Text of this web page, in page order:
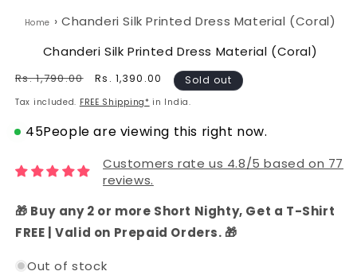
Home › Chanderi Silk Printed Dress Material (Coral)
Chanderi Silk Printed Dress Material (Coral)
Regular
Rs. 1,790.00
Sale
Rs. 1,390.00 Sold out
Tax included. FREE Shipping* in India.
45People are viewing this right now.
Customers rate us 4.8/5 based on 77
reviews.
🎁 Buy any 2 or more Short Nighty, Get a T-Shirt
FREE | Valid on Prepaid Orders. 🎁
Out of stock